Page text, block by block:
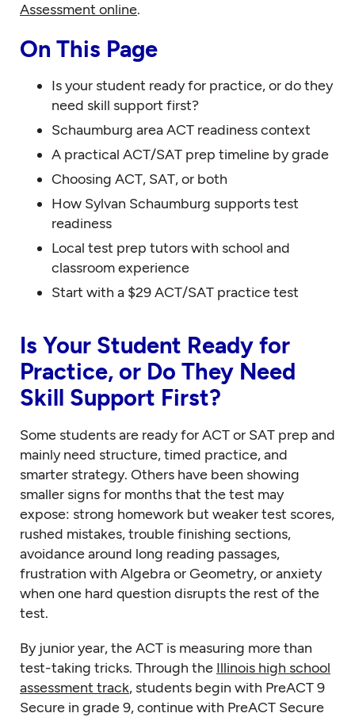
Assessment online.
On This Page
Is your student ready for practice, or do they
need skill support first?
Schaumburg area ACT readiness context
A practical ACT/SAT prep timeline by grade
Choosing ACT, SAT, or both
How Sylvan Schaumburg supports test
readiness
Local test prep tutors with school and
classroom experience
Start with a $29 ACT/SAT practice test
Is Your Student Ready for
Practice, or Do They Need
Skill Support First?
Some students are ready for ACT or SAT prep and
mainly need structure, timed practice, and
smarter strategy. Others have been showing
smaller signs for months that the test may
expose: strong homework but weaker test scores,
rushed mistakes, trouble finishing sections,
avoidance around long reading passages,
frustration with Algebra or Geometry, or anxiety
when one hard question disrupts the rest of the
test.
By junior year, the ACT is measuring more than
test-taking tricks. Through the Illinois high school
assessment track, students begin with PreACT 9
Secure in grade 9, continue with PreACT Secure